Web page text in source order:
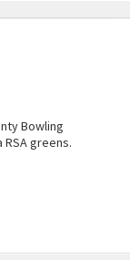
Bowling
greens.